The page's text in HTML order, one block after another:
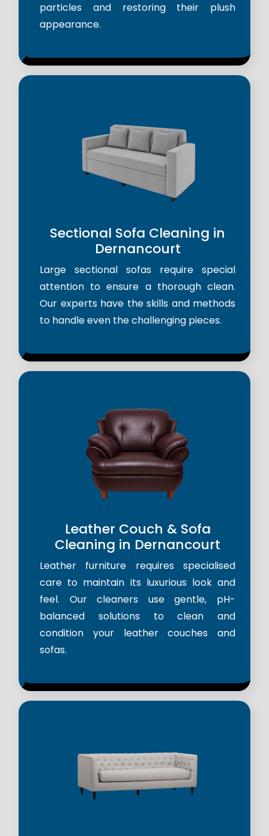
particles and restoring their plush
appearance.
Sectional Sofa Cleaning in
Dernancourt
Large sectional sofas require special
attention to ensure a thorough clean.
Our experts have the skills and methods
to handle even the challenging pieces.
Leather Couch & Sofa
Cleaning in Dernancourt
Leather furniture requires specialised
care to maintain its luxurious look and
feel. Our cleaners use gentle, pH-
balanced solutions to clean and
condition your leather couches and
sofas.